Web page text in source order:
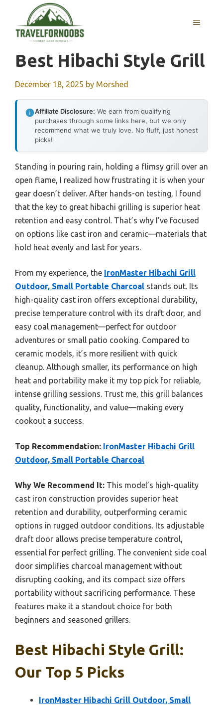
content
MENU
Best Hibachi Style Grill
December 18, 2025 by Morshed
Affiliate Disclosure: We earn from qualifying
purchases through some links here, but we only
recommend what we truly love. No fluff, just honest
picks!
Standing in pouring rain, holding a flimsy grill over an
open flame, I realized how frustrating it is when your
gear doesn’t deliver. After hands-on testing, I found
that the key to great hibachi grilling is superior heat
retention and easy control. That’s why I’ve focused
on options like cast iron and ceramic—materials that
hold heat evenly and last for years.
From my experience, the IronMaster Hibachi Grill
Outdoor, Small Portable Charcoal stands out. Its
high-quality cast iron offers exceptional durability,
precise temperature control with its draft door, and
easy coal management—perfect for outdoor
adventures or small patio cooking. Compared to
ceramic models, it’s more resilient with quick
cleanup. Although smaller, its performance on high
heat and portability make it my top pick for reliable,
intense grilling sessions. Trust me, this grill balances
quality, functionality, and value—making every
cookout a success.
Top Recommendation: IronMaster Hibachi Grill
Outdoor, Small Portable Charcoal
Why We Recommend It: This model’s high-quality
cast iron construction provides superior heat
retention and durability, outperforming ceramic
options in rugged outdoor conditions. Its adjustable
draft door allows precise temperature control,
essential for perfect grilling. The convenient side coal
door simplifies charcoal management without
disrupting cooking, and its compact size offers
portability without sacrificing performance. These
features make it a standout choice for both
beginners and seasoned grillers.
Best Hibachi Style Grill:
Our Top 5 Picks
IronMaster Hibachi Grill Outdoor, Small